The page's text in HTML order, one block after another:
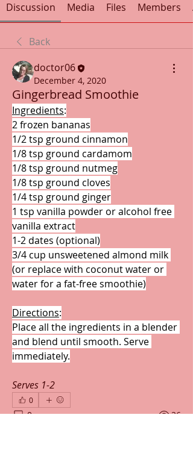
Discussion Media Files Members
Back
doctor06
December 4, 2020
Gingerbread Smoothie
Ingredients:
2 frozen bananas
1/2 tsp ground cinnamon
1/8 tsp ground cardamom
1/8 tsp ground nutmeg
1/8 tsp ground cloves
1/4 tsp ground ginger
1 tsp vanilla powder or alcohol free
vanilla extract
1-2 dates (optional)
3/4 cup unsweetened almond milk
(or replace with coconut water or
water for a fat-free smoothie)
Directions:
Place all the ingredients in a blender
and blend until smooth. Serve
immediately.
Serves 1-2
0
0 26